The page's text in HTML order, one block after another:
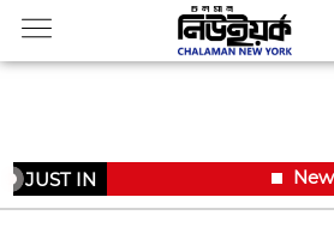
JUST IN New